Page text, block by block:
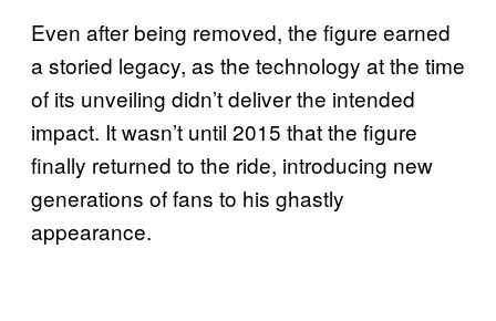
Even after being removed, the figure earned
a storied legacy, as the technology at the time
of its unveiling didn’t deliver the intended
impact. It wasn’t until 2015 that the figure
finally returned to the ride, introducing new
generations of fans to his ghastly
appearance.